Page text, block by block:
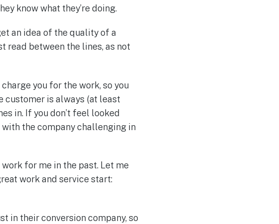
know what they’re doing.
an idea of the quality of a
read between the lines, as not
you for the work, so you
customer is always (at least
in. If you don’t feel looked
the company challenging in
for me in the past. Let me
work and service start:
in their conversion company, so